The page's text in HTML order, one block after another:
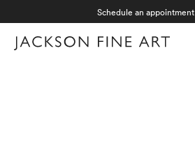
Schedule an appointment